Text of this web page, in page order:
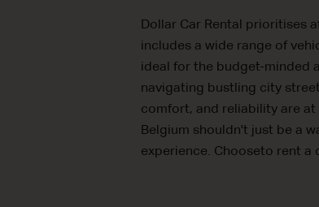
Dollar Car Rental prioritises
includes a wide range of
ideal for the budget-minded
navigating bustling city
comfort, and reliability are
Belgium shouldn't just be a
experience. Chooseto rent a